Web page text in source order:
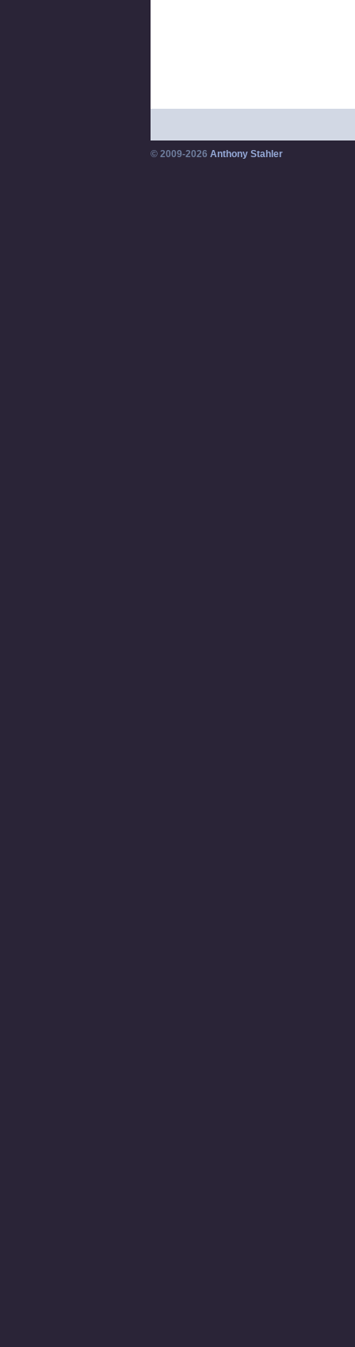
© 2009-2026 Anthony Stahler